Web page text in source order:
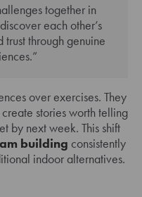
together in
each other’s
trust through genuine
over exercises. They
stories worth telling
by next week. This shift
building consistently
indoor alternatives.